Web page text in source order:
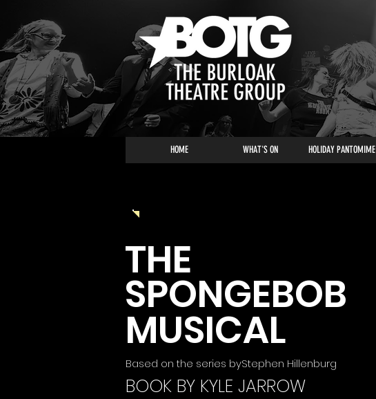
HOME WHAT'S ON HOLIDAY PANTOMIME
THE
Based on the series byStephen Hillenburg
BOOK BY KYLE JARROW
SPONGEBOB
MUSICAL